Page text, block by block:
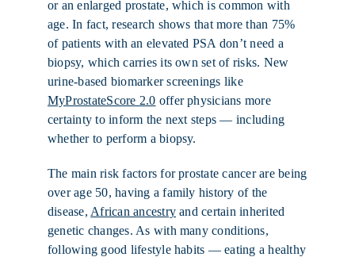
or an enlarged prostate, which is common with
age. In fact, research shows that more than 75%
of patients with an elevated PSA don’t need a
biopsy, which carries its own set of risks. New
urine-based biomarker screenings like
MyProstateScore 2.0 offer physicians more
certainty to inform the next steps — including
whether to perform a biopsy.
The main risk factors for prostate cancer are being
over age 50, having a family history of the
disease, African ancestry and certain inherited
genetic changes. As with many conditions,
following good lifestyle habits — eating a healthy